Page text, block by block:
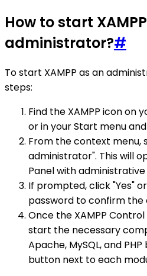
How to start
administrator?#
To start XAMPP as an
steps:
Find the XAMPP icon on
or in your Start menu
From the context menu,
administrator". This will
Panel with administrative
If prompted, click "Yes"
password to confirm the
Once the XAMPP
start the necessary
Apache, MySQL, and
button next to each